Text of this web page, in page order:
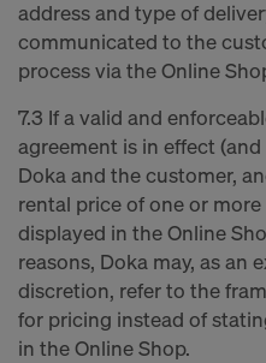
address and type of
communicated to the
process via the Online
7.3 If a valid and
agreement is in effect
Doka and the customer,
rental price of one or
displayed in the Online
reasons, Doka may, as an
discretion, refer to the
for pricing instead of
in the Online Shop.